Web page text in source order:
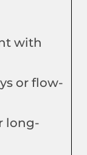
with
or flow-
long-